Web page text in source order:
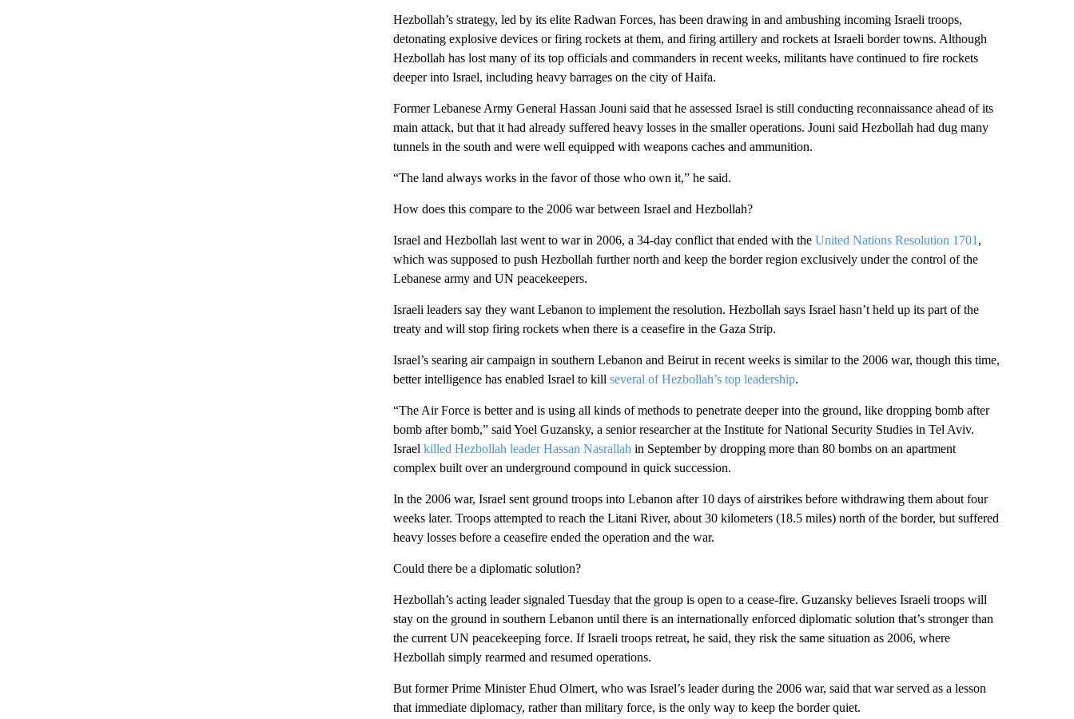
Hezbollah’s strategy, led by its elite Radwan Forces, has been drawing in and ambushing incoming Israeli troops,
detonating explosive devices or firing rockets at them, and firing artillery and rockets at Israeli border towns. Although
Hezbollah has lost many of its top officials and commanders in recent weeks, militants have continued to fire rockets
deeper into Israel, including heavy barrages on the city of Haifa.
Former Lebanese Army General Hassan Jouni said that he assessed Israel is still conducting reconnaissance ahead of its
main attack, but that it had already suffered heavy losses in the smaller operations. Jouni said Hezbollah had dug many
tunnels in the south and were well equipped with weapons caches and ammunition.
“The land always works in the favor of those who own it,” he said.
How does this compare to the 2006 war between Israel and Hezbollah?
Israel and Hezbollah last went to war in 2006, a 34-day conflict that ended with the United Nations Resolution 1701 ,
which was supposed to push Hezbollah further north and keep the border region exclusively under the control of the
Lebanese army and UN peacekeepers.
Israeli leaders say they want Lebanon to implement the resolution. Hezbollah says Israel hasn’t held up its part of the
treaty and will stop firing rockets when there is a ceasefire in the Gaza Strip.
Israel’s searing air campaign in southern Lebanon and Beirut in recent weeks is similar to the 2006 war, though this time,
better intelligence has enabled Israel to kill several of Hezbollah’s top leadership.
“The Air Force is better and is using all kinds of methods to penetrate deeper into the ground, like dropping bomb after
bomb after bomb,” said Yoel Guzansky, a senior researcher at the Institute for National Security Studies in Tel Aviv.
Israel killed Hezbollah leader Hassan Nasrallah in September by dropping more than 80 bombs on an apartment
complex built over an underground compound in quick succession.
In the 2006 war, Israel sent ground troops into Lebanon after 10 days of airstrikes before withdrawing them about four
weeks later. Troops attempted to reach the Litani River, about 30 kilometers (18.5 miles) north of the border, but suffered
heavy losses before a ceasefire ended the operation and the war.
Could there be a diplomatic solution?
Hezbollah’s acting leader signaled Tuesday that the group is open to a cease-fire. Guzansky believes Israeli troops will
stay on the ground in southern Lebanon until there is an internationally enforced diplomatic solution that’s stronger than
the current UN peacekeeping force. If Israeli troops retreat, he said, they risk the same situation as 2006, where
Hezbollah simply rearmed and resumed operations.
But former Prime Minister Ehud Olmert, who was Israel’s leader during the 2006 war, said that war served as a lesson
that immediate diplomacy, rather than military force, is the only way to keep the border quiet.